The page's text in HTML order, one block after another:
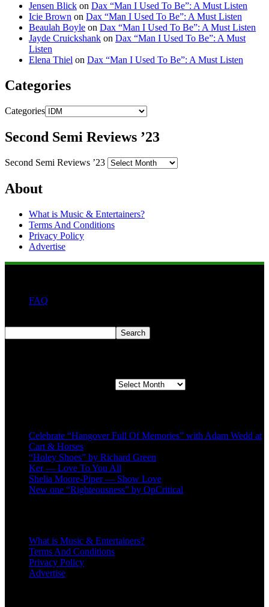
Jensen Blick on Dax “Man I Used To Be”: A Must Listen
Icie Brown on Dax “Man I Used To Be”: A Must Listen
Beaulah Boyle on Dax “Man I Used To Be”: A Must Listen
Jayde Cruickshank on Dax “Man I Used To Be”: A Must
Listen
Elena Thiel on Dax “Man I Used To Be”: A Must Listen
Categories
Categories
Second Semi Reviews ’23
Second Semi Reviews ’23
About
What is Music & Entertainers?
Terms And Conditions
Privacy Policy
Advertise
FAQ
Search
Celebrate “Hangover Full Of Memories” with Adam Wedd at
Cart & Horses
“Holey Shoes” by Richard Green
Ker — Love To You All
Shelia Moore-Piper — Show Love
New one “Righteousness” by OpCritical
What is Music & Entertainers?
Terms And Conditions
Privacy Policy
Advertise